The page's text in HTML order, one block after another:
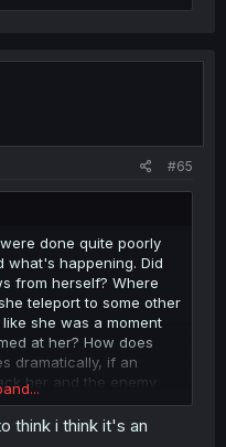
#65
done quite poorly
what's happening. Did
from herself? Where
teleport to some other
she was a moment
at her? How does
dramatically, if an
her and the enemy
enemy that isn't
somehow can attack
think i think it's an